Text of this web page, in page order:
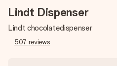
Lindt Dispenser
Lindt chocolatedispenser
507 reviews